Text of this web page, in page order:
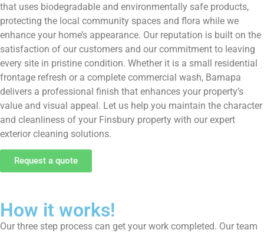
that uses biodegradable and environmentally safe products,
protecting the local community spaces and flora while we
enhance your home’s appearance. Our reputation is built on the
satisfaction of our customers and our commitment to leaving
every site in pristine condition. Whether it is a small residential
frontage refresh or a complete commercial wash, Bamapa
delivers a professional finish that enhances your property’s
value and visual appeal. Let us help you maintain the character
and cleanliness of your Finsbury property with our expert
exterior cleaning solutions.
Request a quote
How it works!
Our three step process can get your work completed. Our team